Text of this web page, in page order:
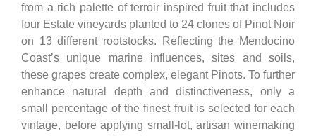
from a rich palette of terroir inspired fruit that includes
four Estate vineyards planted to 24 clones of Pinot Noir
on 13 different rootstocks. Reflecting the Mendocino
Coast’s unique marine influences, sites and soils,
these grapes create complex, elegant Pinots. To further
enhance natural depth and distinctiveness, only a
small percentage of the finest fruit is selected for each
vintage, before applying small-lot, artisan winemaking